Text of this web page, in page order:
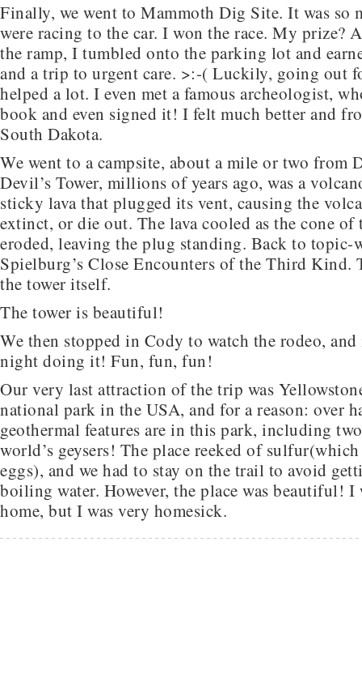
Finally, we went to Mammoth Dig Site. It was so
were racing to the car. I won the race. My prize?
the ramp, I tumbled onto the parking lot and
and a trip to urgent care. >:-( Luckily, going out
helped a lot. I even met a famous archeologist,
book and even signed it! I felt much better and
South Dakota.
We went to a campsite, about a mile or two from
Devil’s Tower, millions of years ago, was a
sticky lava that plugged its vent, causing the
extinct, or die out. The lava cooled as the cone of
eroded, leaving the plug standing. Back to topic-
Spielburg’s Close Encounters of the Third Kind.
the tower itself.
The tower is beautiful!
We then stopped in Cody to watch the rodeo,
night doing it! Fun, fun, fun!
Our very last attraction of the trip was
national park in the USA, and for a reason: over
geothermal features are in this park, including
world’s geysers! The place reeked of
eggs), and we had to stay on the trail to avoid
boiling water. However, the place was beautiful! I
home, but I was very homesick.